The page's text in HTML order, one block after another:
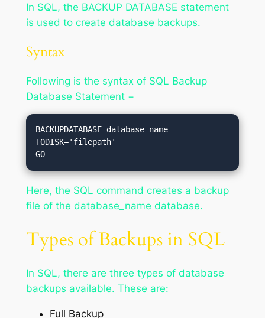
In SQL, the BACKUP DATABASE statement
is used to create database backups.
Syntax
Following is the syntax of SQL Backup
Database Statement −
BACKUPDATABASE database_name
TODISK='filepath'
Here, the SQL command creates a backup
file of the database_name database.
Types of Backups in SQL
In SQL, there are three types of database
backups available. These are:
Full Backup